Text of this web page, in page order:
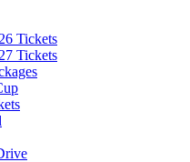
Tickets
Tickets